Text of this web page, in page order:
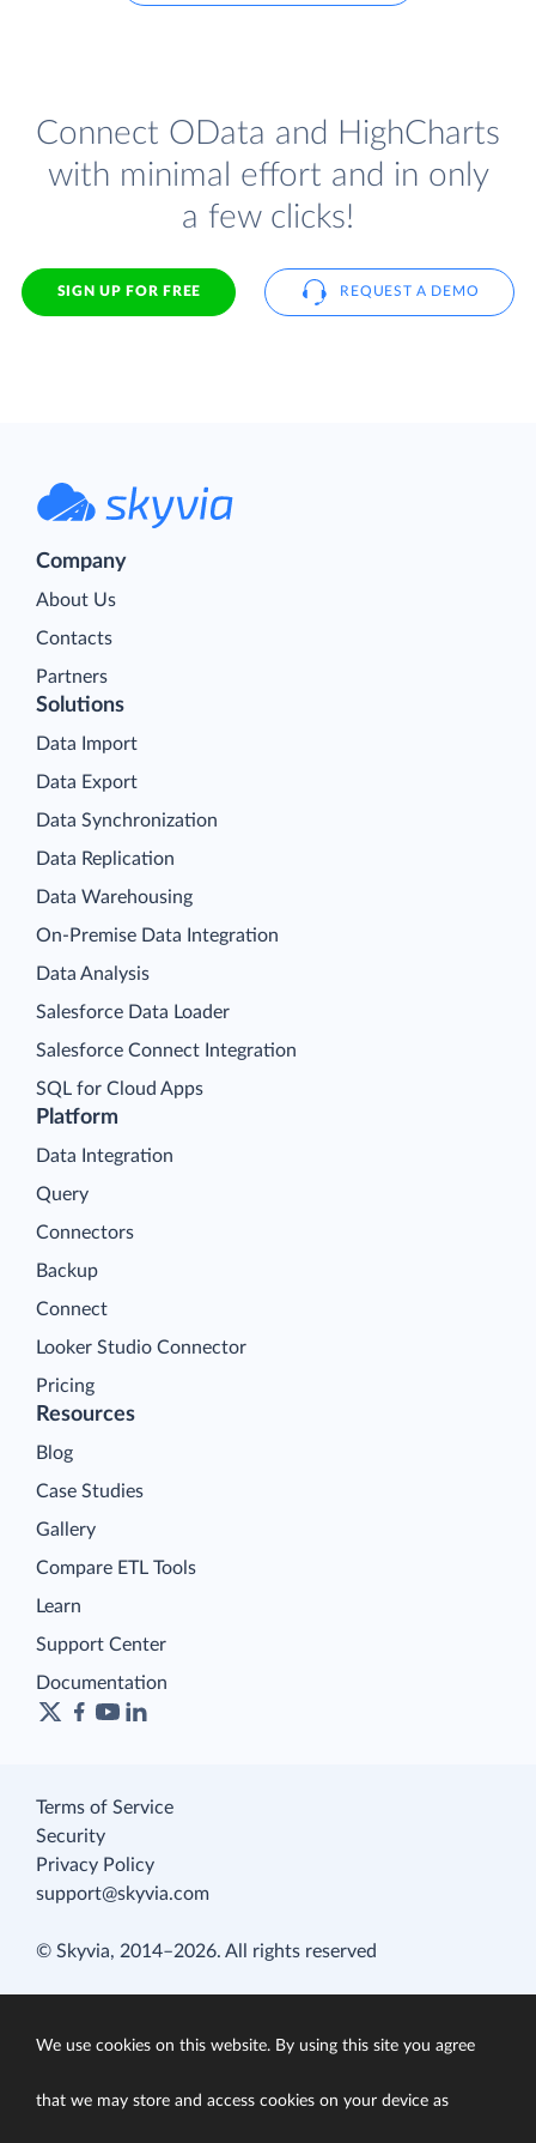
Connect OData and HighCharts
with minimal effort and in only
a few clicks!
SIGN UP FOR FREE REQUEST A DEMO
Company
About Us
Contacts
Partners
Platform
Data Integration
Query
Connectors
Backup
Connect
Looker Studio Connector
Pricing
Solutions
Data Import
Data Export
Data Synchronization
Data Replication
Data Warehousing
On-Premise Data Integration
Data Analysis
Salesforce Data Loader
Salesforce Connect Integration
SQL for Cloud Apps
Resources
Blog
Case Studies
Gallery
Compare ETL Tools
Learn
Support Center
Documentation
Terms of Service
Security
Privacy Policy
support@skyvia.com
© Skyvia, 2014–2026. All rights reserved
We use cookies on this website. By using this site you agree
that we may store and access cookies on your device as